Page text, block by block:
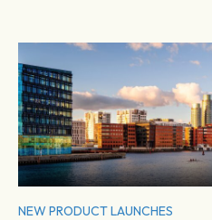
NEW PRODUCT LAUNCHES